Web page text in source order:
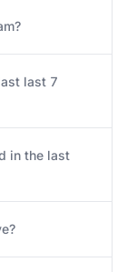
last 7
in the last